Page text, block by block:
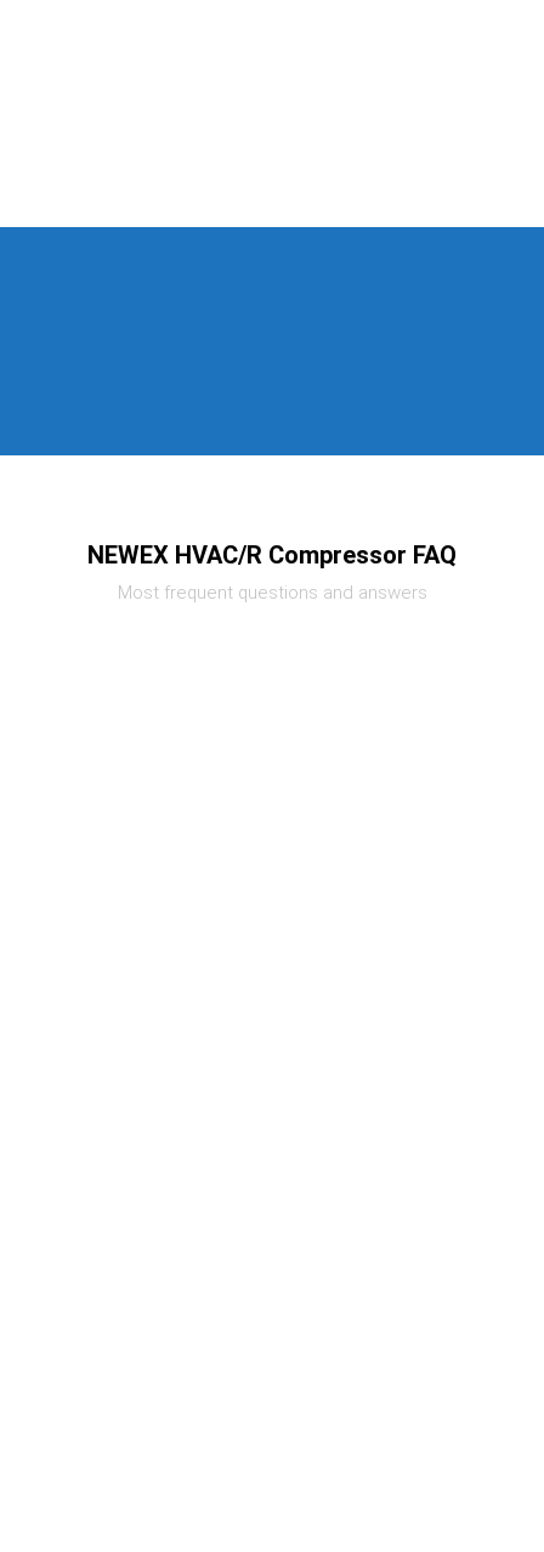
NEWEX HVAC/R Compressor FAQ
Most frequent questions and answers